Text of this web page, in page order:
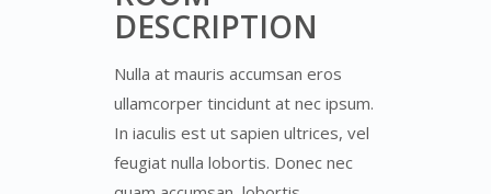
DESCRIPTION
Nulla at mauris accumsan eros
ullamcorper tincidunt at nec ipsum.
In iaculis est ut sapien ultrices, vel
feugiat nulla lobortis. Donec nec